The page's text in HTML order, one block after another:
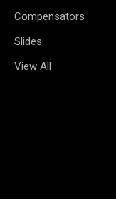
Compensators
Slides
View All